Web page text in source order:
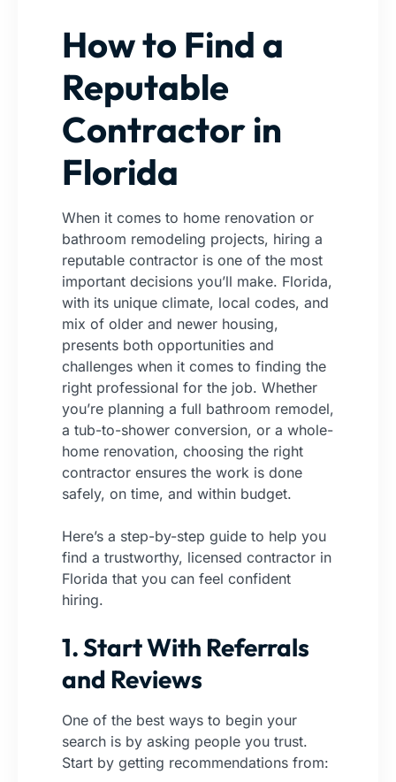
How to Find a
Reputable
Contractor in
Florida
When it comes to home renovation or
bathroom remodeling projects, hiring a
reputable contractor is one of the most
important decisions you’ll make. Florida,
with its unique climate, local codes, and
mix of older and newer housing,
presents both opportunities and
challenges when it comes to finding the
right professional for the job. Whether
you’re planning a full bathroom remodel,
a tub-to-shower conversion, or a whole-
home renovation, choosing the right
contractor ensures the work is done
safely, on time, and within budget.
Here’s a step-by-step guide to help you
find a trustworthy, licensed contractor in
Florida that you can feel confident
hiring.
1. Start With Referrals
and Reviews
One of the best ways to begin your
search is by asking people you trust.
Start by getting recommendations from: